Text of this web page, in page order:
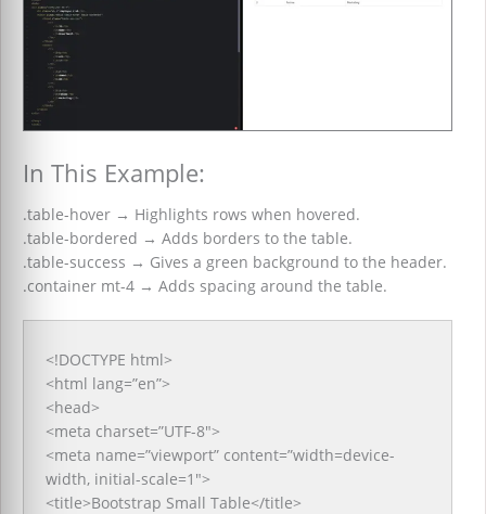
In This Example:
.table-hover → Highlights rows when hovered.
.table-bordered → Adds borders to the table.
.table-success → Gives a green background to the header.
.container mt-4 → Adds spacing around the table.
<!DOCTYPE html>
<html lang=”en”>
<head>
<meta charset=”UTF-8″>
<meta name=”viewport” content=”width=device-
width, initial-scale=1″>
<title>Bootstrap Small Table</title>